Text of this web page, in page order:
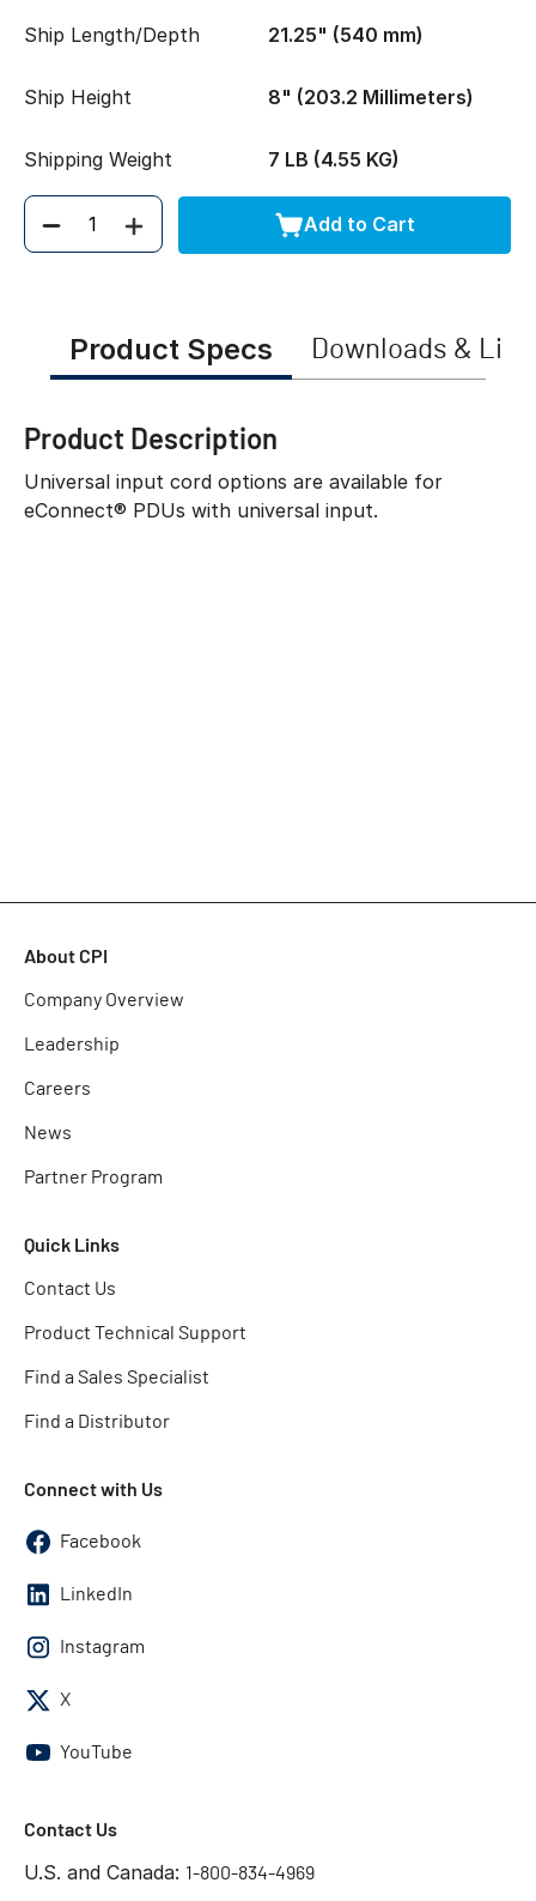
Ship Length/Depth 21.25" (540 mm)
Ship Height 8" (203.2 Millimeters)
Shipping Weight 7 LB (4.55 KG)
Quantity Add to Cart
Product Specs Downloads &
Product Description
Universal input cord options are available for
eConnect® PDUs with universal input.
About CPI
Company Overview
Leadership
Careers
News
Partner Program
Quick Links
Contact Us
Product Technical Support
Find a Sales Specialist
Find a Distributor
Connect with Us
Facebook
LinkedIn
Instagram
X
YouTube
Contact Us
U.S. and Canada: 1-800-834-4969